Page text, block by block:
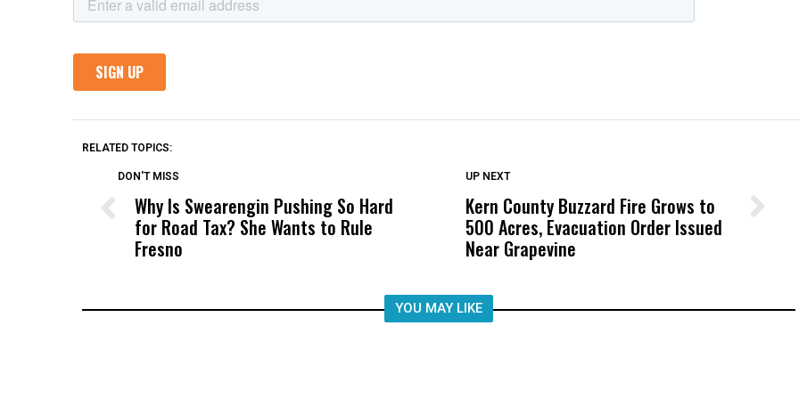
RELATED TOPICS:
DON'T MISS
Why Is Swearengin Pushing So Hard
for Road Tax? She Wants to Rule
Fresno
DON'T MISS
Wittrup: Fresno Unified’s Failure
Was Not Just What Happened to a
Child, It Was What Happened After
UP NEXT
Kern County Buzzard Fire Grows to
500 Acres, Evacuation Order Issued
Near Grapevine
YOU MAY LIKE